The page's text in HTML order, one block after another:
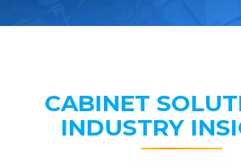
CABINET
INDUSTRY